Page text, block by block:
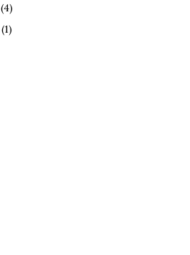
(4)
(1)